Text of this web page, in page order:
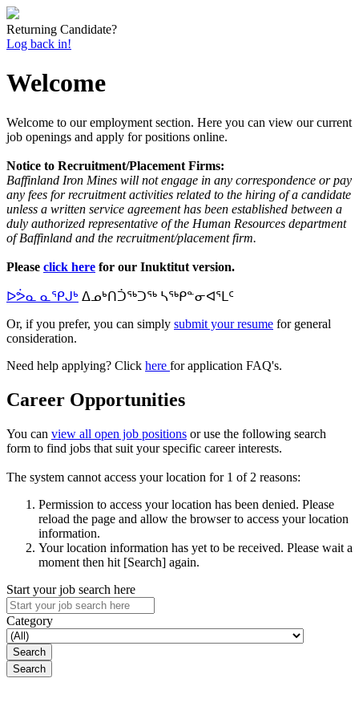
Returning Candidate?
Log back in!
Welcome
Welcome to our employment section. Here you can view our current
job openings and apply for positions online.
Notice to Recruitment/Placement Firms:
Baffinland Iron Mines will not engage in any correspondence or pay
any fees for recruitment activities related to the hiring of a candidate
unless a written service agreement has been established between a
duly authorized representative of the Human Resources department
of Baffinland and the recruitment/placement firm.
Please click here for our Inuktitut version.
ᐅᕘᓇ ᓇᕿᒍᒃ ᐃᓄᒃᑎᑑᖅᑐᖅ ᓴᖅᑭᓐᓂᐊᕐᒪᑦ
Or, if you prefer, you can simply submit your resume for general
consideration.
Need help applying? Click here for application FAQ's.
Career Opportunities
You can view all open job positions or use the following search
form to find jobs that suit your specific career interests.
The system cannot access your location for 1 of 2 reasons:
Permission to access your location has been denied. Please
reload the page and allow the browser to access your location
information.
Your location information has yet to be received. Please wait a
moment then hit [Search] again.
Start your job search here
Category